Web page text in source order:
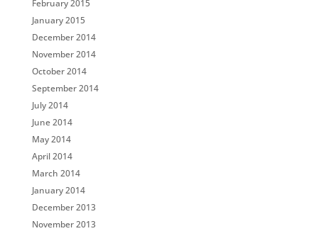
February 2015
January 2015
December 2014
November 2014
October 2014
September 2014
July 2014
June 2014
May 2014
April 2014
March 2014
January 2014
December 2013
November 2013